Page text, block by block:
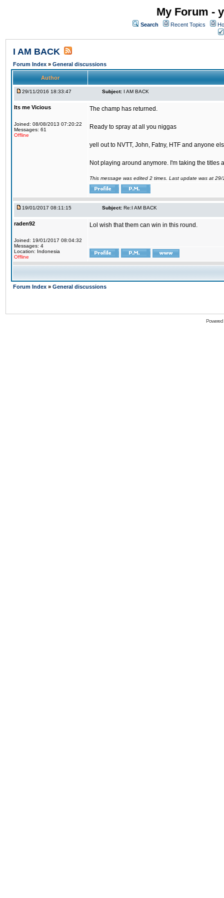
My Forum -
Search Recent Topics
I AM BACK
Forum Index » General discussions
Author
29/11/2016 18:33:47 Subject: I AM BACK
Its me Vicious
Joined: 08/08/2013 07:20:22
Messages: 61
Offline
The champ has returned.
Ready to spray at all you niggas
yell out to NVTT, John, Fatny, HTF and anyone
Not playing around anymore. I'm taking the titles
This message was edited 2 times. Last update was at
19/01/2017 08:11:15 Subject: Re:I AM BACK
raden92
Joined: 19/01/2017 08:04:32
Messages: 4
Location: Indonesia
Offline
Lol wish that them can win in this round.
Forum Index » General discussions